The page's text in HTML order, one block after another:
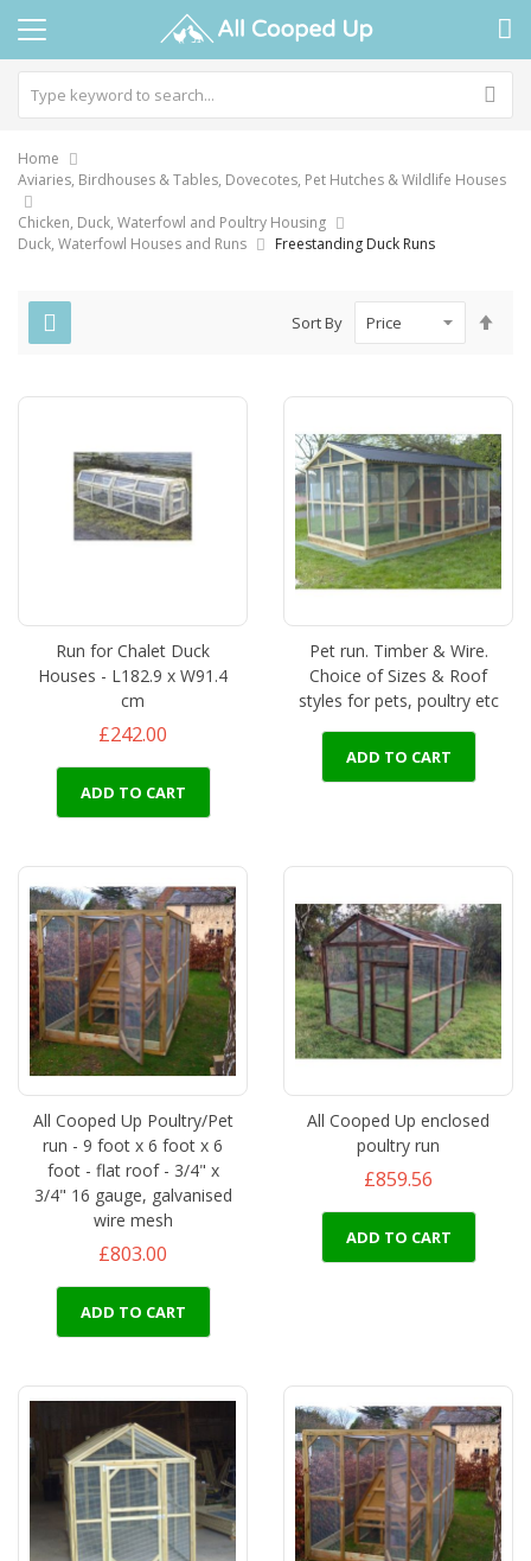
Home
Aviaries, Birdhouses & Tables, Dovecotes, Pet Hutches & Wildlife Houses
Chicken, Duck, Waterfowl and Poultry Housing
Duck, Waterfowl Houses and Runs
Freestanding Duck Runs
Sort By
Run for Chalet Duck
Houses - L182.9 x W91.4
cm
£242.00
ADD TO CART
Pet run. Timber & Wire.
Choice of Sizes & Roof
styles for pets, poultry etc
ADD TO CART
All Cooped Up Poultry/Pet
run - 9 foot x 6 foot x 6
foot - flat roof - 3/4" x
3/4" 16 gauge, galvanised
wire mesh
£803.00
ADD TO CART
All Cooped Up enclosed
poultry run
£859.56
ADD TO CART